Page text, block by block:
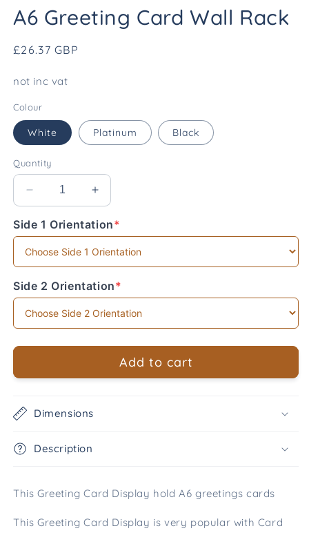
1
inA6 Greeting Card Wall Rack
Regular
£26.37 GBP
not inc vat
Colour
White Platinum Black
Quantity
Decrease
quantity
for
A6
Greeting
Card
Wall
Rack
Increase
quantity
for
A6
Greeting
Card
Wall
Rack
Side 1 Orientation*
(required)
Side 2 Orientation*
(required)
Add to cart
Dimensions
Description
This Greeting Card Display hold A6 greetings cards
This Greeting Card Display is very popular with Card